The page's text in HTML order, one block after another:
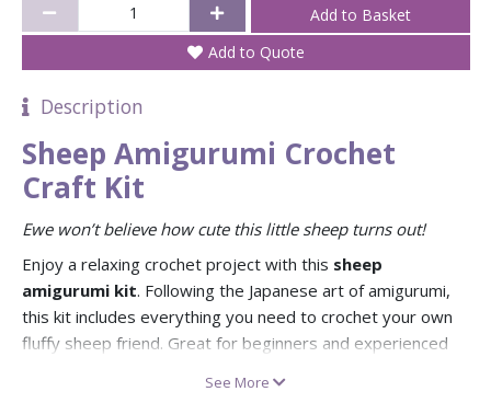
Add to Quote
Description
Sheep Amigurumi Crochet
Craft Kit
Ewe won’t believe how cute this little sheep turns out!
Enjoy a relaxing crochet project with this sheep
amigurumi kit. Following the Japanese art of amigurumi,
this kit includes everything you need to crochet your own
fluffy sheep friend. Great for beginners and experienced
See More